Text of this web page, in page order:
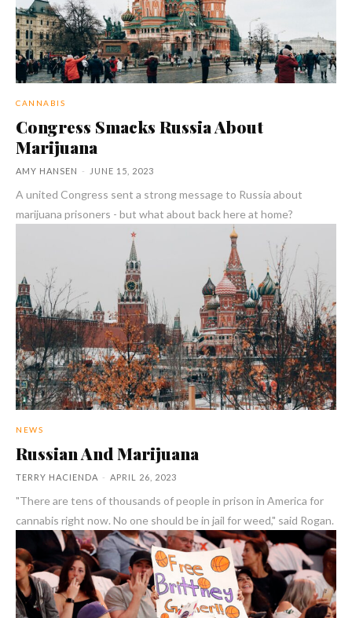
CANNABIS
Congress Smacks Russia About
Marijuana
AMY HANSEN - JUNE 15, 2023
A united Congress sent a strong message to Russia about
marijuana prisoners - but what about back here at home?
NEWS
Russian And Marijuana
TERRY HACIENDA - APRIL 26, 2023
"There are tens of thousands of people in prison in America for
cannabis right now. No one should be in jail for weed," said Rogan.